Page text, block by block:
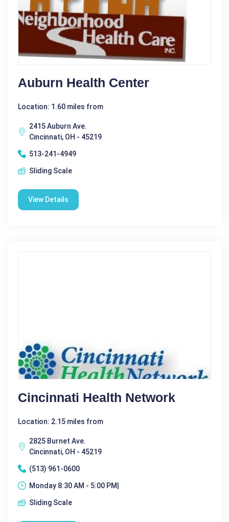
Auburn Health Center
Location: 1.60 miles from
2415 Auburn Ave.
Cincinnati, OH - 45219
513-241-4949
Sliding Scale
View Details
Cincinnati Health Network
Location: 2.15 miles from
2825 Burnet Ave.
Cincinnati, OH - 45219
(513) 961-0600
Monday 8:30 AM - 5:00 PM|
Sliding Scale